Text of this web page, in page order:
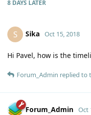
8 DAYS LATER
S Sika Oct 15, 2018
Hi Pavel, how is the
Forum_Admin replied to
Forum_Admin Oct